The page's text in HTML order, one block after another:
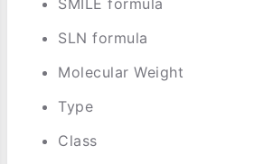
SLN formula
Molecular Weight
Type
Class